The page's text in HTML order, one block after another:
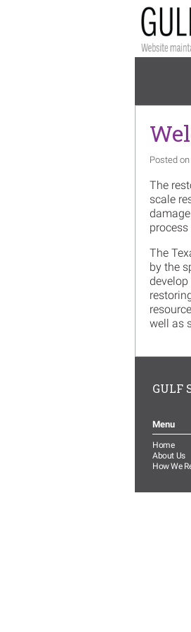
Posted
The
scale
The
by the
well as
GULF
Menu
Home
About Us
How We